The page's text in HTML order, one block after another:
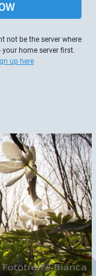
not be the server where
home server first.
up here